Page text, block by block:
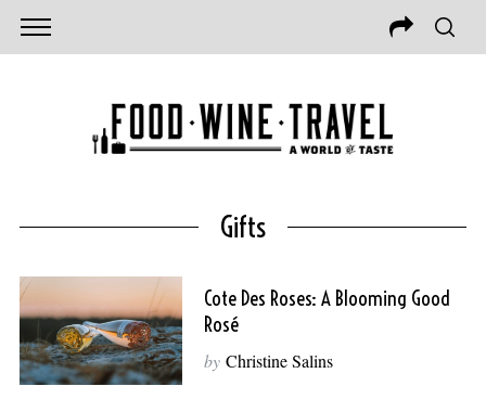
Gifts
Cote Des Roses: A Blooming Good
Rosé
by Christine Salins